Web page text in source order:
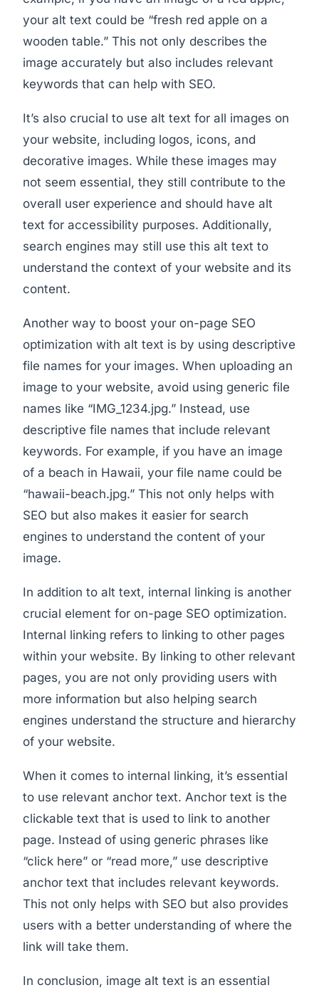
your alt text could be “fresh red apple on a
wooden table.” This not only describes the
image accurately but also includes relevant
keywords that can help with SEO.
It’s also crucial to use alt text for all images on
your website, including logos, icons, and
decorative images. While these images may
not seem essential, they still contribute to the
overall user experience and should have alt
text for accessibility purposes. Additionally,
search engines may still use this alt text to
understand the context of your website and its
content.
Another way to boost your on-page SEO
optimization with alt text is by using descriptive
file names for your images. When uploading an
image to your website, avoid using generic file
names like “IMG_1234.jpg.” Instead, use
descriptive file names that include relevant
keywords. For example, if you have an image
of a beach in Hawaii, your file name could be
“hawaii-beach.jpg.” This not only helps with
SEO but also makes it easier for search
engines to understand the content of your
image.
In addition to alt text, internal linking is another
crucial element for on-page SEO optimization.
Internal linking refers to linking to other pages
within your website. By linking to other relevant
pages, you are not only providing users with
more information but also helping search
engines understand the structure and hierarchy
of your website.
When it comes to internal linking, it’s essential
to use relevant anchor text. Anchor text is the
clickable text that is used to link to another
page. Instead of using generic phrases like
“click here” or “read more,” use descriptive
anchor text that includes relevant keywords.
This not only helps with SEO but also provides
users with a better understanding of where the
link will take them.
In conclusion, image alt text is an essential